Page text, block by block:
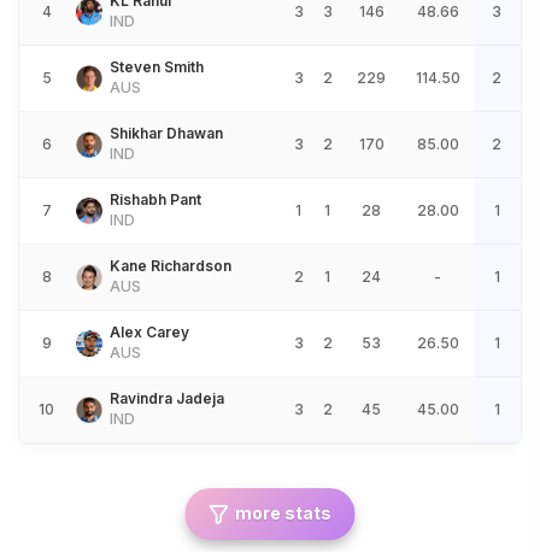
4
IND
3 3 146 48.66 3
5
Steven Smith
AUS
3 2 229 114.50 2
6
Shikhar Dhawan
IND
3 2 170 85.00 2
7
Rishabh Pant
IND
1 1 28 28.00 1
8
Kane Richardson
AUS
2 1 24 - 1
9
Alex Carey
AUS
3 2 53 26.50 1
10
Ravindra Jadeja
IND
3 2 45 45.00 1
more stats